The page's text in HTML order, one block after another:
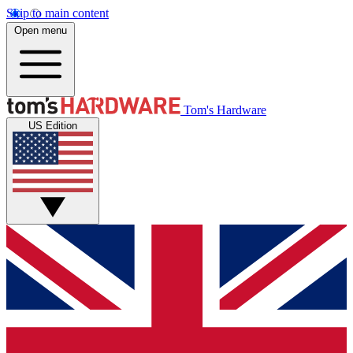
Skip to main content
Open menu
Tom's Hardware
US Edition